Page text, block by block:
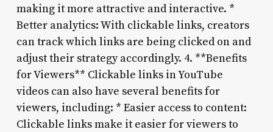
making it more attractive and interactive. *
Better analytics: With clickable links, creators
can track which links are being clicked on and
adjust their strategy accordingly. 4. **Benefits
for Viewers** Clickable links in YouTube
videos can also have several benefits for
viewers, including: * Easier access to content:
Clickable links make it easier for viewers to